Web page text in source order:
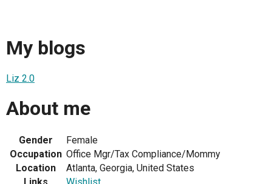
My blogs
Liz 2.0
About me
Gender
Female
Occupation Office Mgr/Tax Compliance/Mommy
Location
Atlanta, Georgia, United States